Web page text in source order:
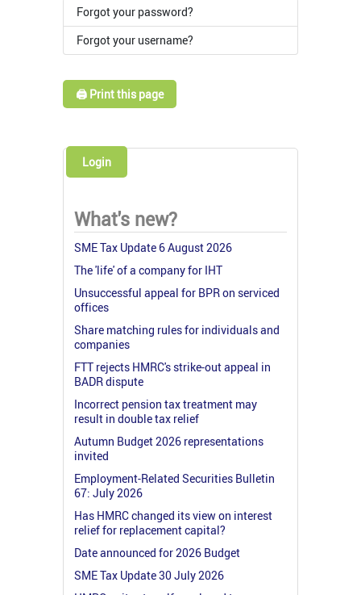
Forgot your password?
Forgot your username?
🖨️ Print this page
Login
What's new?
SME Tax Update 6 August 2026
The 'life' of a company for IHT
Unsuccessful appeal for BPR on serviced
offices
Share matching rules for individuals and
companies
FTT rejects HMRC's strike-out appeal in
BADR dispute
Incorrect pension tax treatment may
result in double tax relief
Autumn Budget 2026 representations
invited
Employment-Related Securities Bulletin
67: July 2026
Has HMRC changed its view on interest
relief for replacement capital?
Date announced for 2026 Budget
SME Tax Update 30 July 2026